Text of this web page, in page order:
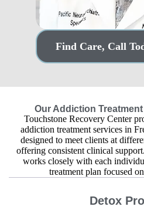
Find Care, Call
Dr. Alex Alva,
Medical Director
Our Addiction
Touchstone Recovery Center
addiction treatment services in
designed to meet clients at
offering consistent clinical
works closely with each
treatment plan focused
Detox